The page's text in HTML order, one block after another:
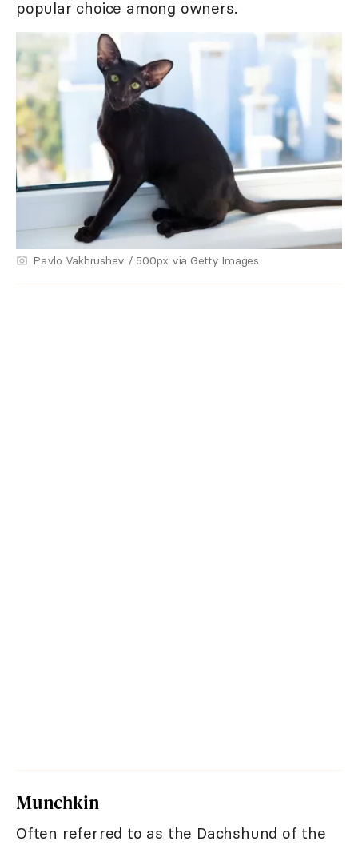
popular choice among owners.
Pavlo Vakhrushev / 500px via Getty Images
Munchkin
Often referred to as the Dachshund of the